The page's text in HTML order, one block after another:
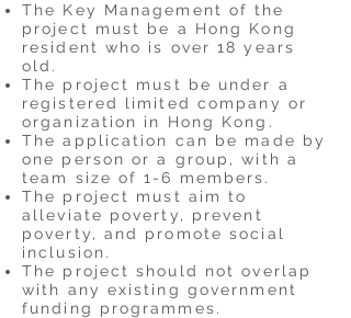
The Key Management of the
project must be a Hong Kong
resident who is over 18 years
old.
The project must be under a
registered limited company or
organization in Hong Kong.
The application can be made by
one person or a group, with a
team size of 1-6 members.
The project must aim to
alleviate poverty, prevent
poverty, and promote social
inclusion.
The project should not overlap
with any existing government
funding programmes.